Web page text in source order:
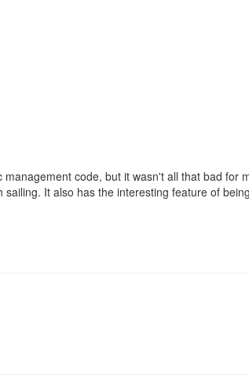
code, but it wasn't all that bad for
It also has the interesting feature of